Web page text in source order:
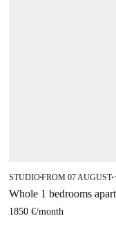
STUDIO■FROM 07 AUGUST■
Whole 1 bedrooms
1850 €/month